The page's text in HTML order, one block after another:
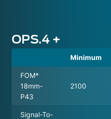
OPS.4 +
Minimum
FOM*
18mm-
P43
2100
Signal-To-